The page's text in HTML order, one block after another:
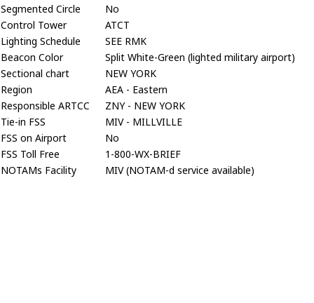
Segmented Circle
No
Control Tower
ATCT
Lighting Schedule
SEE RMK
Beacon Color
Split White-Green (lighted military airport)
Sectional chart
NEW YORK
Region
AEA - Eastern
Responsible ARTCC
ZNY - NEW YORK
Tie-in FSS
MIV - MILLVILLE
FSS on Airport
No
FSS Toll Free
1-800-WX-BRIEF
NOTAMs Facility
MIV (NOTAM-d service available)